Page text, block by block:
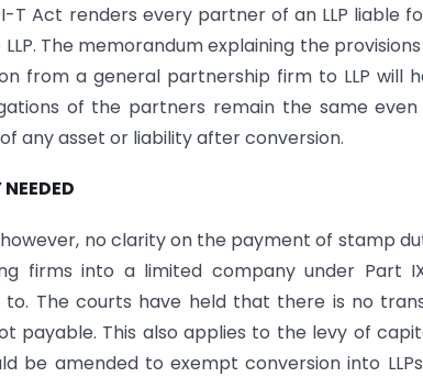
T Act renders every partner of an LLP liable
The memorandum explaining the
from a general partnership firm to LLP will
of the partners remain the same
any asset or liability after conversion.
however, no clarity on the payment of stamp
firms into a limited company under Part
to. The courts have held that there is no
payable. This also applies to the levy of
be amended to exempt conversion into